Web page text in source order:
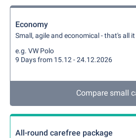
Economy
Small, agile and economical - that's all
e.g. VW Polo
9 Days from 15.12 - 24.12.2026
Compare small
All-round carefree package